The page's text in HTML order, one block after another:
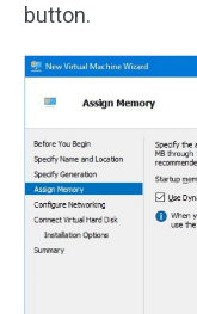
button.